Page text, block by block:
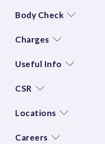
Body Check
Charges
Useful Info
CSR
Locations
Careers